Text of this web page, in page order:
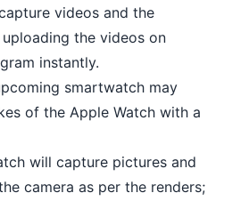
videos and the
the videos on
instantly.
smartwatch may
of the Apple Watch with a
will capture pictures and
camera as per the renders;